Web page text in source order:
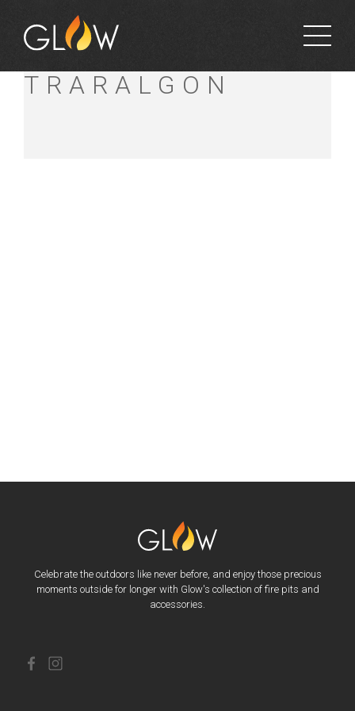
BUNNINGS
TRARALGON
Celebrate the outdoors like never before, and enjoy those precious
moments outside for longer with Glow's collection of fire pits and
accessories.